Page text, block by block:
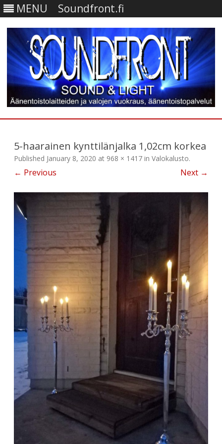
MENU Soundfront.fi
Skip
5-haarainen kynttilänjalka 1,02cm korkea
Published January 8, 2020 at 968 × 1417 in Valokalusto.
← Previous Next →